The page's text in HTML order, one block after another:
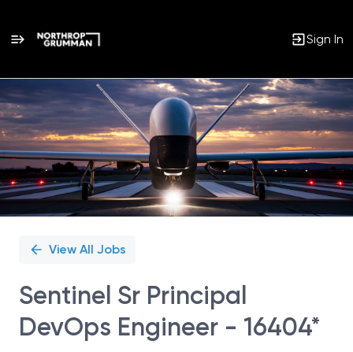
Sign In
Single
Position
View All Jobs
Sentinel Sr Principal
DevOps Engineer - 16404*